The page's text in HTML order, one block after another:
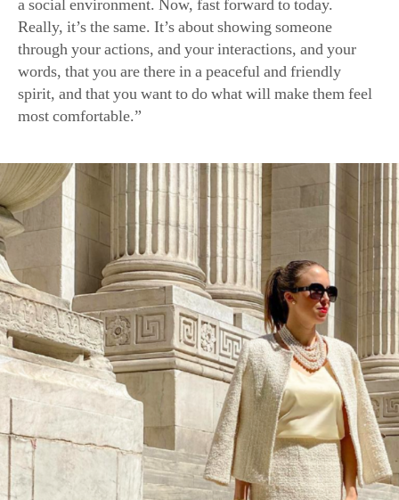
a social environment. Now, fast forward to today.
Really, it’s the same. It’s about showing someone
through your actions, and your interactions, and your
words, that you are there in a peaceful and friendly
spirit, and that you want to do what will make them feel
most comfortable.”